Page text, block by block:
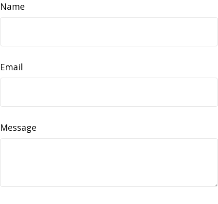
Name
Email
Message